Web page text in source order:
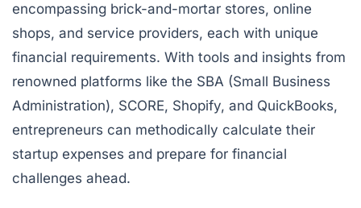
encompassing brick-and-mortar stores, online
shops, and service providers, each with unique
financial requirements. With tools and insights from
renowned platforms like the SBA (Small Business
Administration), SCORE, Shopify, and QuickBooks,
entrepreneurs can methodically calculate their
startup expenses and prepare for financial
challenges ahead.